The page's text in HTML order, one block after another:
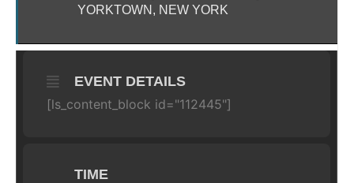
YORKTOWN, NEW YORK
EVENT DETAILS
[ls_content_block id="112445"]
TIME